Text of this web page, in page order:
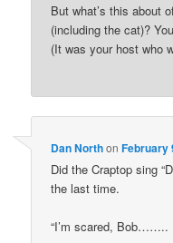
But what’s this about
(including the cat)?
(It was your host who
Dan NorthonFebruary
Did the Craptop sing
the last time.
“I’m scared,